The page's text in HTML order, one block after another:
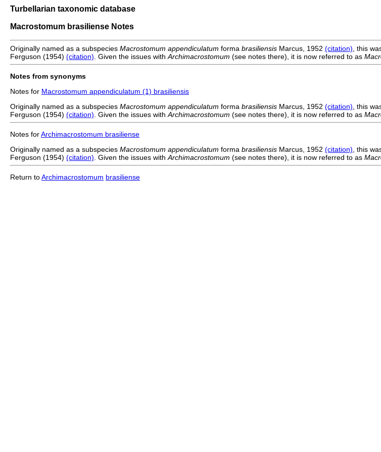
Turbellarian taxonomic database
Macrostomum brasiliense Notes
Originally named as a subspecies Macrostomum appendiculatum forma brasiliensis Marcus, 1952 (citation) , this
Ferguson (1954) (citation) . Given the issues with Archimacrostomum (see notes there), it is now referred to as
Notes from synonyms
Notes for Macrostomum appendiculatum (1) brasiliensis
Originally named as a subspecies Macrostomum appendiculatum forma brasiliensis Marcus, 1952 (citation) , this
Ferguson (1954) (citation) . Given the issues with Archimacrostomum (see notes there), it is now referred to as
Notes forArchimacrostomum brasiliense
Originally named as a subspecies Macrostomum appendiculatum forma brasiliensis Marcus, 1952 (citation) , this
Ferguson (1954) (citation) . Given the issues with Archimacrostomum (see notes there), it is now referred to as
Return toArchimacrostomum brasiliense